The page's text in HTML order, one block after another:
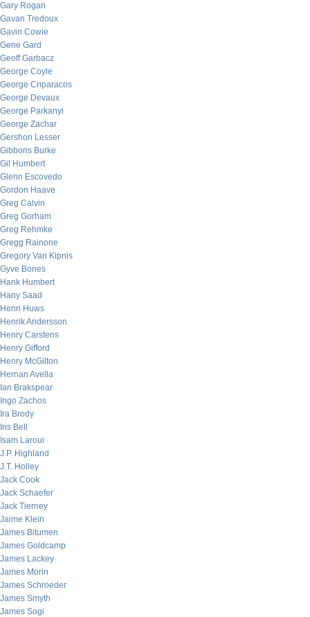
Gary Rogan
Gavan Tredoux
Gavin Cowie
Gene Gard
Geoff Garbacz
George Coyle
George Criparacos
George Devaux
George Parkanyi
George Zachar
Gershon Lesser
Gibbons Burke
Gil Humbert
Glenn Escovedo
Gordon Haave
Greg Calvin
Greg Gorham
Greg Rehmke
Gregg Rainone
Gregory Van Kipnis
Gyve Bones
Hank Humbert
Hany Saad
Henri Huws
Henrik Andersson
Henry Carstens
Henry Gifford
Henry McGilton
Hernan Avella
Ian Brakspear
Ingo Zachos
Ira Brody
Iris Bell
Isam Laroui
J.P. Highland
J.T. Holley
Jack Cook
Jack Schaefer
Jack Tierney
Jaime Klein
James Bitumen
James Goldcamp
James Lackey
James Morin
James Schroeder
James Smyth
James Sogi